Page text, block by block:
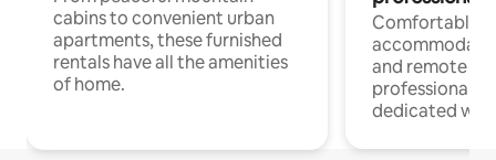
cabins to convenient urban
apartments, these furnished
rentals have all the amenities
of home.
Comfortable
and remote
professionals
dedicated